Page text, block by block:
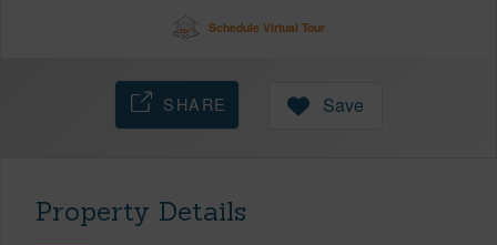
Schedule Virtual Tour
SHARE Save
Property Details